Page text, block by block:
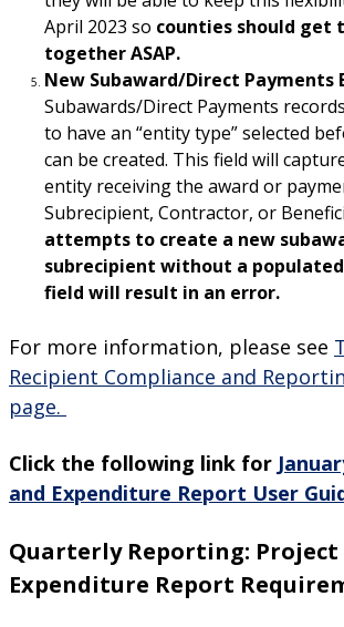
April 2023 so counties should get
together ASAP.
New Subaward/Direct Payments
Subawards/Direct Payments
to have an “entity type” selected
can be created. This field will
entity receiving the award or
Subrecipient, Contractor, or
attempts to create a new
subrecipient without a
field will result in an error.
For more information, please see
Recipient Compliance and
page.
Click the following link for
and Expenditure Report User
Quarterly Reporting: Project
Expenditure Report